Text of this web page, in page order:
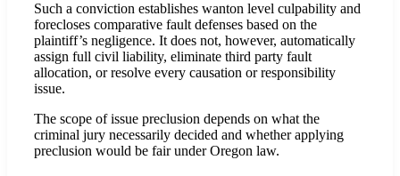
Such a conviction establishes wanton level culpability and
forecloses comparative fault defenses based on the
plaintiff’s negligence. It does not, however, automatically
assign full civil liability, eliminate third party fault
allocation, or resolve every causation or responsibility
issue.
The scope of issue preclusion depends on what the
criminal jury necessarily decided and whether applying
preclusion would be fair under Oregon law.